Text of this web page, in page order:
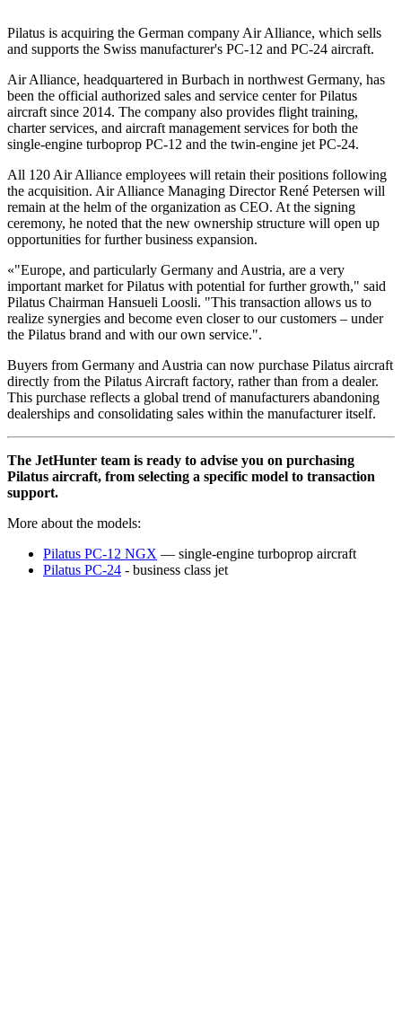
Pilatus is acquiring the German company Air Alliance, which sells
and supports the Swiss manufacturer's PC-12 and PC-24 aircraft.
Air Alliance, headquartered in Burbach in northwest Germany, has
been the official authorized sales and service center for Pilatus
aircraft since 2014. The company also provides flight training,
charter services, and aircraft management services for both the
single-engine turboprop PC-12 and the twin-engine jet PC-24.
All 120 Air Alliance employees will retain their positions following
the acquisition. Air Alliance Managing Director René Petersen will
remain at the helm of the organization as CEO. At the signing
ceremony, he noted that the new ownership structure will open up
opportunities for further business expansion.
«"Europe, and particularly Germany and Austria, are a very
important market for Pilatus with potential for further growth," said
Pilatus Chairman Hansueli Loosli. "This transaction allows us to
realize synergies and become even closer to our customers – under
the Pilatus brand and with our own service.".
Buyers from Germany and Austria can now purchase Pilatus aircraft
directly from the Pilatus Aircraft factory, rather than from a dealer.
This purchase reflects a global trend of manufacturers abandoning
dealerships and consolidating sales within the manufacturer itself.
The JetHunter team is ready to advise you on purchasing
Pilatus aircraft, from selecting a specific model to transaction
support.
More about the models:
Pilatus PC-12 NGX — single-engine turboprop aircraft
Pilatus PC-24 - business class jet